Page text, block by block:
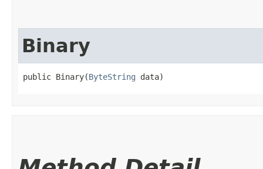
Binary
public Binary​(ByteString data)